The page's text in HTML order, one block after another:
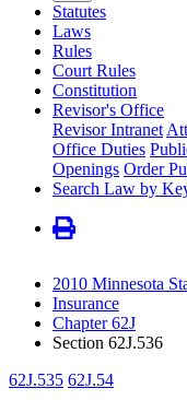
Statutes
Laws
Rules
Court Rules
Constitution
Revisor's Office
Revisor Intranet
Office Duties
Openings Order
Search Law by
2010 Minnesota
Insurance
Chapter 62J
Section 62J.536
62J.535 62J.54